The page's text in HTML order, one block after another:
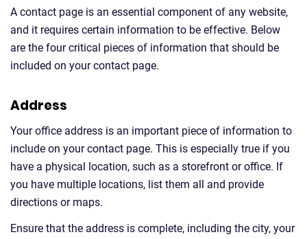
A contact page is an essential component of any website,
and it requires certain information to be effective. Below
are the four critical pieces of information that should be
included on your contact page.
Address
Your office address is an important piece of information to
include on your contact page. This is especially true if you
have a physical location, such as a storefront or office. If
you have multiple locations, list them all and provide
directions or maps.
Ensure that the address is complete, including the city, your